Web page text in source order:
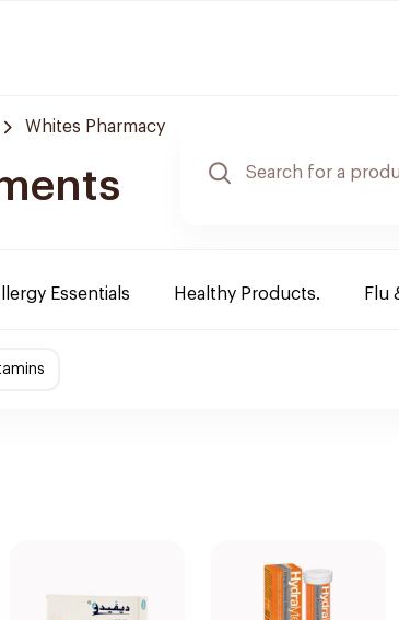
Whites Pharmacy
Essentials Healthy Products. Flu